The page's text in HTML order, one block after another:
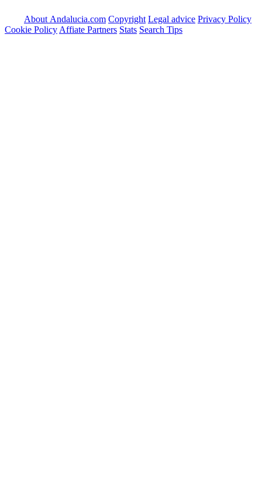
About Andalucia.com Copyright Legal advice Privacy Policy
Cookie Policy Affiate Partners Stats Search Tips